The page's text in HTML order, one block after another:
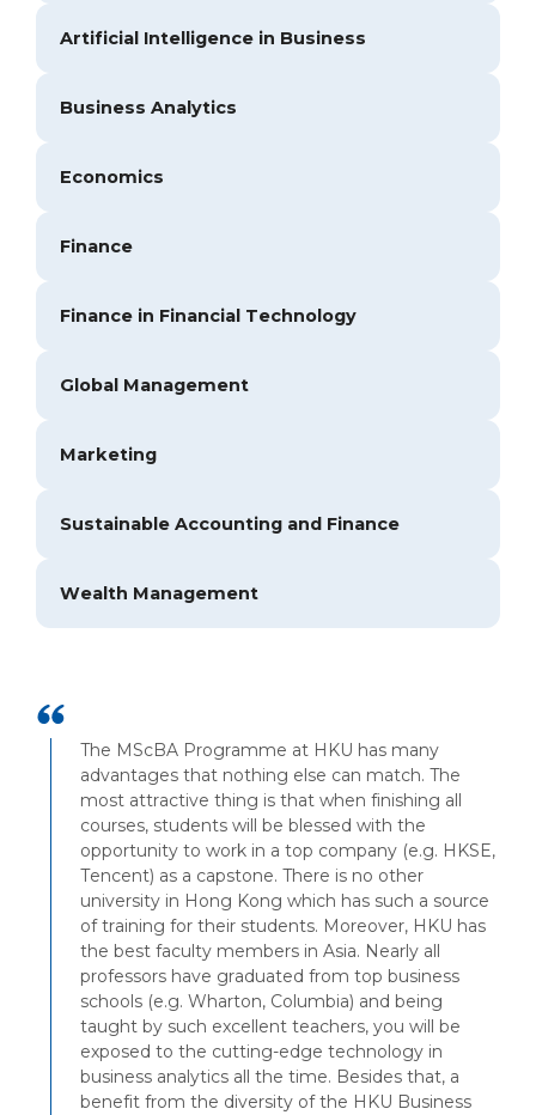
Artificial Intelligence in Business
Business Analytics
Economics
Finance
Finance in Financial Technology
Global Management
Marketing
Sustainable Accounting and Finance
Wealth Management
The MScBA Programme at HKU has many
advantages that nothing else can match. The
most attractive thing is that when finishing all
courses, students will be blessed with the
opportunity to work in a top company (e.g. HKSE,
Tencent) as a capstone. There is no other
university in Hong Kong which has such a source
of training for their students. Moreover, HKU has
the best faculty members in Asia. Nearly all
professors have graduated from top business
schools (e.g. Wharton, Columbia) and being
taught by such excellent teachers, you will be
exposed to the cutting-edge technology in
business analytics all the time. Besides that, a
benefit from the diversity of the HKU Business